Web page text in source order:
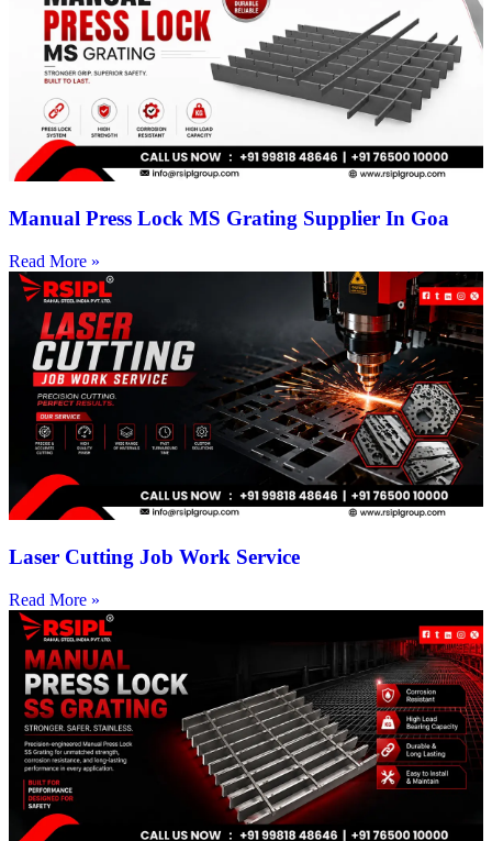
Manual Press Lock MS Grating Supplier In Goa
Read More »
Laser Cutting Job Work Service
Read More »